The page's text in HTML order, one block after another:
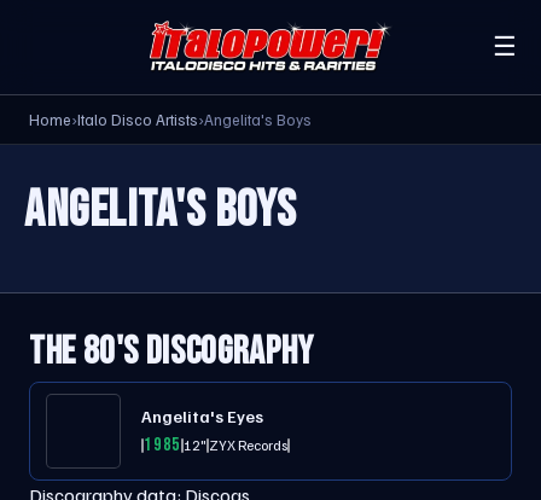
☰
Home›Italo Disco Artists›Angelita's Boys
ANGELITA'S BOYS
THE 80'S DISCOGRAPHY
Angelita's Eyes
198512"ZYX Records
Discography data: Discogs